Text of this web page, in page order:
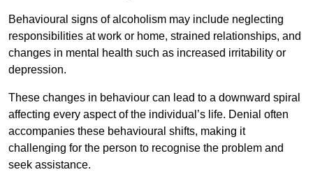
Behavioural signs of alcoholism may include neglecting
responsibilities at work or home, strained relationships, and
changes in mental health such as increased irritability or
depression.
These changes in behaviour can lead to a downward spiral
affecting every aspect of the individual’s life. Denial often
accompanies these behavioural shifts, making it
challenging for the person to recognise the problem and
seek assistance.